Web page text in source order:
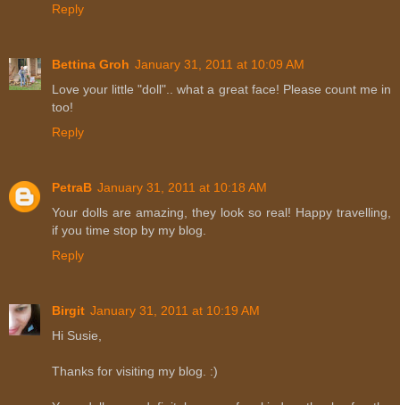
Reply
Bettina Groh January 31, 2011 at 10:09 AM
Love your little "doll".. what a great face! Please count me in
too!
Reply
PetraB January 31, 2011 at 10:18 AM
Your dolls are amazing, they look so real! Happy travelling,
if you time stop by my blog.
Reply
Birgit January 31, 2011 at 10:19 AM
Hi Susie,
Thanks for visiting my blog. :)